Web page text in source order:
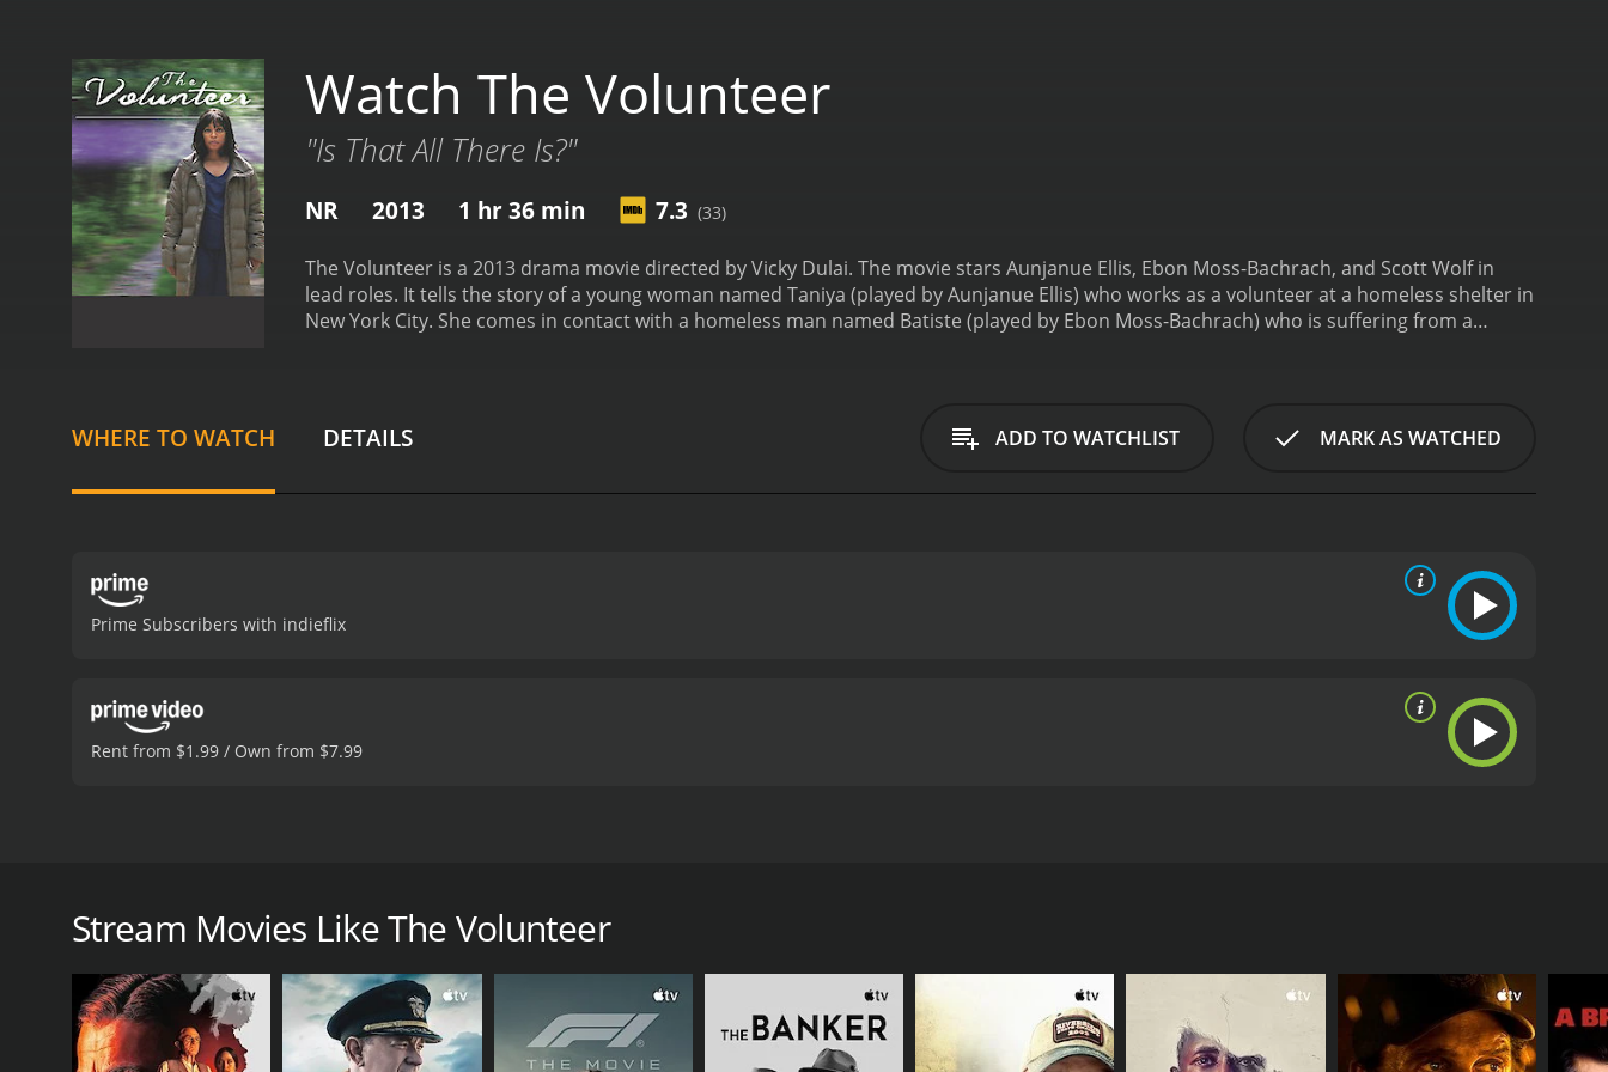
Watch The Volunteer
"Is That All There Is?"
NR 2013 1 hr 36 min 7.3 (33)
The Volunteer is a 2013 drama movie directed by Vicky Dulai. The movie stars Aunjanue Ellis, Ebon Moss-Bachrach, and Scott Wolf in
lead roles. It tells the story of a young woman named Taniya (played by Aunjanue Ellis) who works as a volunteer at a homeless shelter in
New York City. She comes in contact with a homeless man named Batiste (played by Ebon Moss-Bachrach) who is suffering from a
involvement with Batiste and thinks that she is wasting her time.
The story takes a turn when Taniya discovers that Batiste has a secret
that he has been hiding from everyone. She begins to investigate his past and uncovers a shocking truth that changes everything. As a
delivers a nuanced and empathetic portrayal of Taniya. Ebon Moss-Bachrach is equally impressive as Batiste and brings a sense of
vulnerability and depth to his character. Scott Wolf's character serves as a counterpoint to Taniya's idealism and gives the movie a dose
of realism.
The movie's direction is competent and captures the gritty reality of life in New York City. The editing and cinematography are
In conclusion, The Volunteer is a poignant and thought-provoking movie that raises important questions about our
society's treatment of the homeless and mentally ill. It is a movie that will leave a lasting impact on its viewers and inspire them to take
action. If you are looking for a movie that is both entertaining and socially relevant, then The Volunteer is definitely worth watching.The
WHERE TO WATCH DETAILS ADD TO WATCHLIST MARK AS WATCHED
Prime Subscribers with indieflix
Rent from $1.99 / Own from $7.99
man named Batiste (played by Ebon Moss-Bachrach) who is suffering from a mental illness.
bureaucracy and indifference of the system. She eventually takes Batiste to her own apartment and takes care of him. In the meantime, Taniya's husband Mark
(played by Scott Wolf), who is a successful lawyer, is annoyed by her involvement with Batiste and thinks that she is wasting her time.
The story takes a turn when Taniya discovers that Batiste has a secret that he has been hiding from everyone. She begins to investigate his past and uncovers a
Stream Movies Like The Volunteer